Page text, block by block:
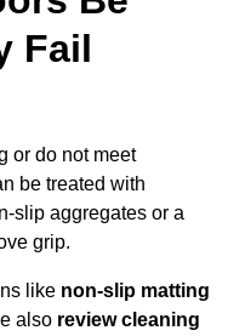
Fail
or do not meet
be treated with
slip aggregates or a
grip.
like non-slip matting
also review cleaning